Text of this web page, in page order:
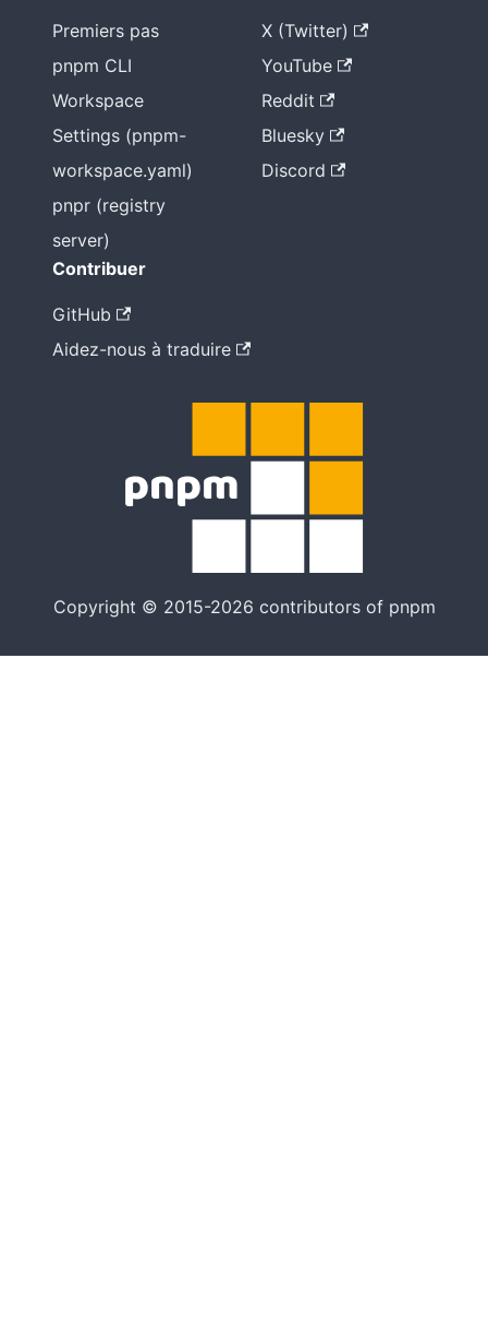
Premiers pas
pnpm CLI
Workspace
Settings (pnpm-
workspace.yaml)
pnpr (registry
server)
X (Twitter)
YouTube
Reddit
Bluesky
Discord
Contribuer
GitHub
Aidez-nous à traduire
Copyright © 2015-2026 contributors of pnpm